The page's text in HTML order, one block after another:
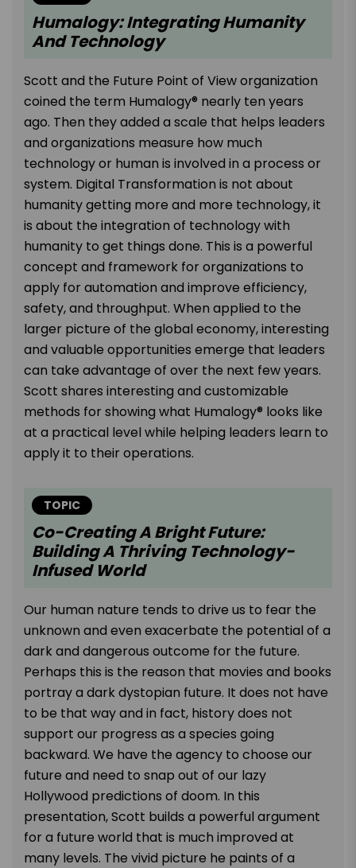
Humalogy: Integrating Humanity
And Technology
Scott and the Future Point of View organization
coined the term Humalogy® nearly ten years
ago. Then they added a scale that helps leaders
and organizations measure how much
technology or human is involved in a process or
system. Digital Transformation is not about
humanity getting more and more technology, it
is about the integration of technology with
humanity to get things done. This is a powerful
concept and framework for organizations to
apply for automation and improve efficiency,
safety, and throughput. When applied to the
larger picture of the global economy, interesting
and valuable opportunities emerge that leaders
can take advantage of over the next few years.
Scott shares interesting and customizable
methods for showing what Humalogy® looks like
at a practical level while helping leaders learn to
apply it to their operations.
TOPIC
Co-Creating A Bright Future:
Building A Thriving Technology-
Infused World
Our human nature tends to drive us to fear the
unknown and even exacerbate the potential of a
dark and dangerous outcome for the future.
Perhaps this is the reason that movies and books
portray a dark dystopian future. It does not have
to be that way and in fact, history does not
support our progress as a species going
backward. We have the agency to choose our
future and need to snap out of our lazy
Hollywood predictions of doom. In this
presentation, Scott builds a powerful argument
for a future world that is much improved at
many levels. The vivid picture he paints of a